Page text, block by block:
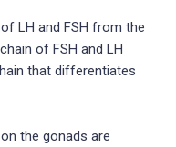
LH and FSH from the
of FSH and LH
that differentiates
the gonads are